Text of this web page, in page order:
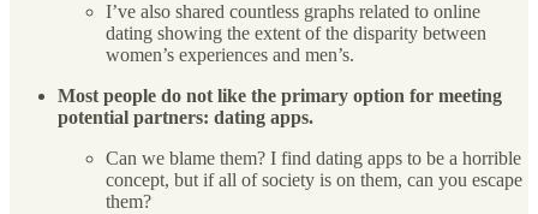
I’ve also shared countless graphs related to online
dating showing the extent of the disparity between
women’s experiences and men’s.
Most people do not like the primary option for meeting
potential partners: dating apps.
Can we blame them? I find dating apps to be a horrible
concept, but if all of society is on them, can you escape
them?